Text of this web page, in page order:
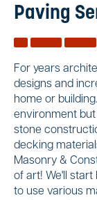
Paving
For years
designs and
home or
environment but
stone
decking
Masonry &
of art! We'll start
to use various